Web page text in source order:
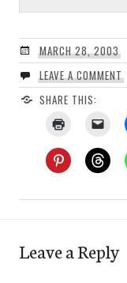
MARCH 28, 2003
LEAVE A COMMENT
SHARE THIS:
Leave a Reply